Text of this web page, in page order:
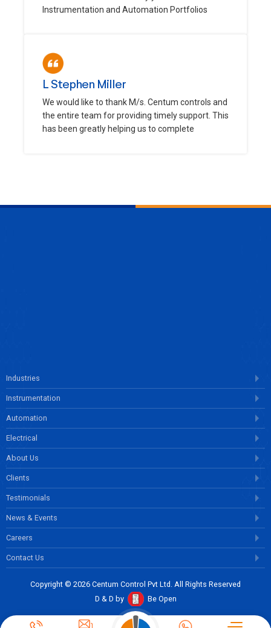
Instrumentation and Automation Portfolios
L Stephen Miller
We would like to thank M/s. Centum controls and
the entire team for providing timely support. This
has been greatly helping us to complete
Industries
Instrumentation
Automation
Electrical
About Us
Clients
Testimonials
News & Events
Careers
Contact Us
Copyright © 2026 Centum Control Pvt Ltd. All Rights Reserved
D & D by
Be Open